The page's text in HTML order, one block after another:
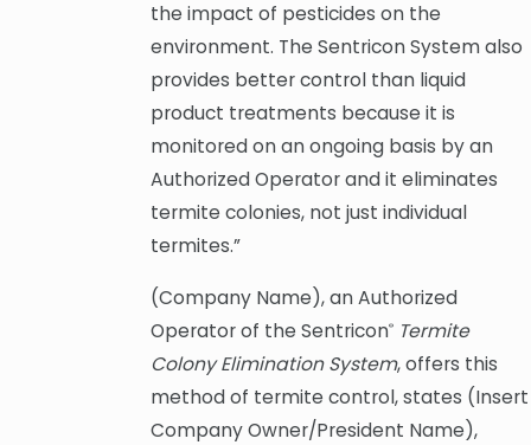
the impact of pesticides on the
environment. The Sentricon System also
provides better control than liquid
product treatments because it is
monitored on an ongoing basis by an
Authorized Operator and it eliminates
termite colonies, not just individual
termites.”
(Company Name), an Authorized
Operator of the Sentricon®
Termite
Colony Elimination System, offers this
method of termite control, states (Insert
Company Owner/President Name),